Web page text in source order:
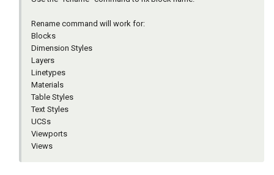
Rename command will work for:
Blocks
Dimension Styles
Layers
Linetypes
Materials
Table Styles
Text Styles
UCSs
Viewports
Views